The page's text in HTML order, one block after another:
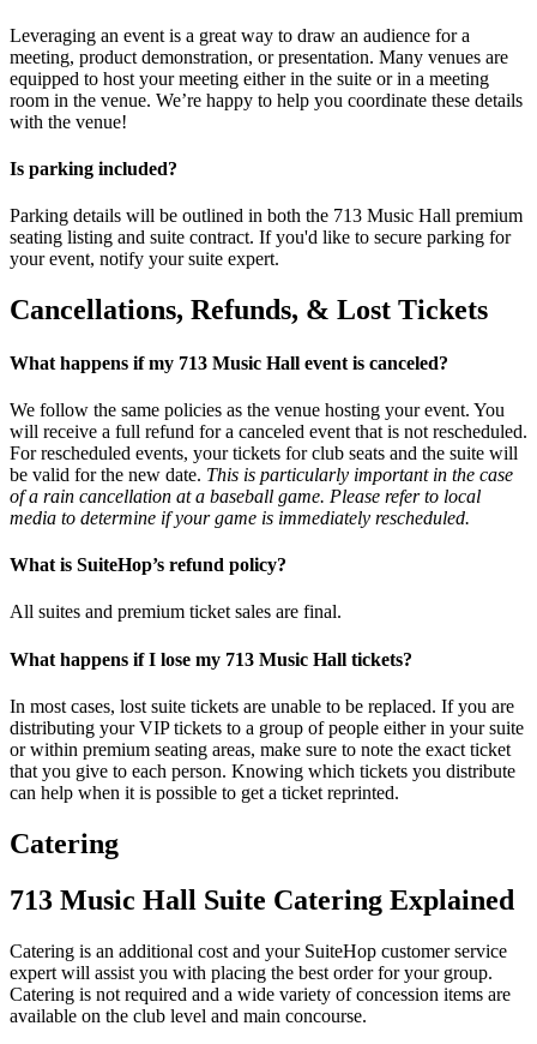
Leveraging an event is a great way to draw an audience for a
meeting, product demonstration, or presentation. Many venues are
equipped to host your meeting either in the suite or in a meeting
room in the venue. We’re happy to help you coordinate these details
with the venue!
Is parking included?
Parking details will be outlined in both the 713 Music Hall premium
seating listing and suite contract. If you'd like to secure parking for
your event, notify your suite expert.
Cancellations, Refunds, & Lost Tickets
What happens if my 713 Music Hall event is canceled?
We follow the same policies as the venue hosting your event. You
will receive a full refund for a canceled event that is not rescheduled.
For rescheduled events, your tickets for club seats and the suite will
be valid for the new date. This is particularly important in the case
of a rain cancellation at a baseball game. Please refer to local
media to determine if your game is immediately rescheduled.
What is SuiteHop’s refund policy?
All suites and premium ticket sales are final.
What happens if I lose my 713 Music Hall tickets?
In most cases, lost suite tickets are unable to be replaced. If you are
distributing your VIP tickets to a group of people either in your suite
or within premium seating areas, make sure to note the exact ticket
that you give to each person. Knowing which tickets you distribute
can help when it is possible to get a ticket reprinted.
Catering
713 Music Hall Suite Catering Explained
Catering is an additional cost and your SuiteHop customer service
expert will assist you with placing the best order for your group.
Catering is not required and a wide variety of concession items are
available on the club level and main concourse.